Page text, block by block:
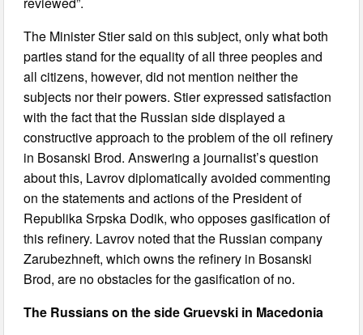
The Minister Stier said on this subject, only what both
parties stand for the equality of all three peoples and
all citizens, however, did not mention neither the
subjects nor their powers. Stier expressed satisfaction
with the fact that the Russian side displayed a
constructive approach to the problem of the oil refinery
in Bosanski Brod. Answering a journalist’s question
about this, Lavrov diplomatically avoided commenting
on the statements and actions of the President of
Republika Srpska Dodik, who opposes gasification of
this refinery. Lavrov noted that the Russian company
Zarubezhneft, which owns the refinery in Bosanski
Brod, are no obstacles for the gasification of no.
The Russians on the side Gruevski in Macedonia